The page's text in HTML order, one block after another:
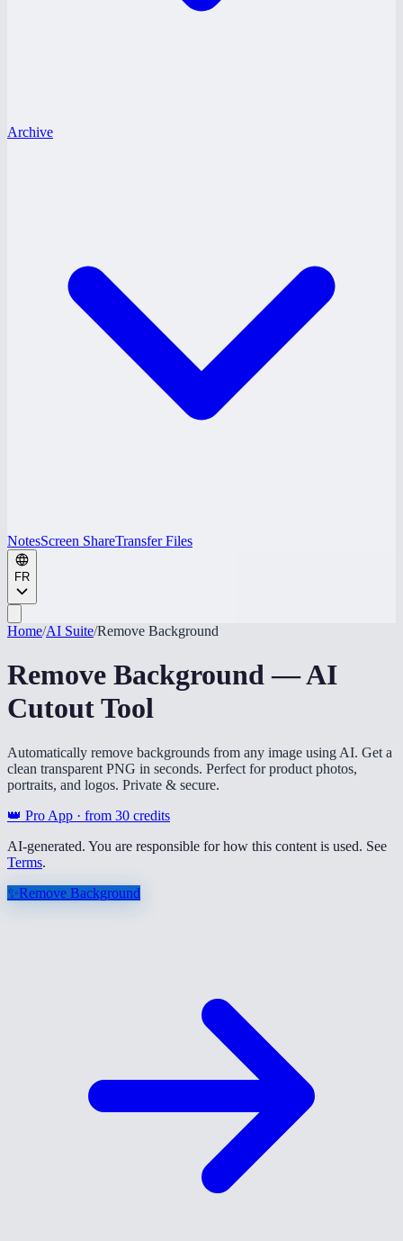
Archive
NotesScreen ShareTransfer Files
FR
Home/AI Suite/Remove Background
Remove Background — AI
Cutout Tool
Automatically remove backgrounds from any image using AI. Get a
clean transparent PNG in seconds. Perfect for product photos,
portraits, and logos. Private & secure.
👑 Pro App · from 30 credits
AI-generated. You are responsible for how this content is used. See
Terms.
✨Remove Background